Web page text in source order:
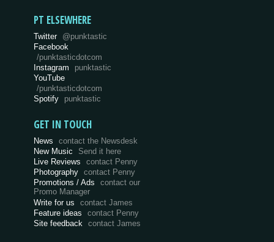
PT ELSEWHERE
Twitter @punktastic
Facebook
/punktasticdotcom
Instagram
punktastic
YouTube
/punktasticdotcom
Spotify
punktastic
GET IN TOUCH
News
contact the Newsdesk
New Music
Send it here
Live Reviews
contact Penny
Photography
contact Penny
Promotions / Ads
contact our
Promo Manager
Write for us
contact James
Feature ideas
contact Penny
Site feedback
contact James